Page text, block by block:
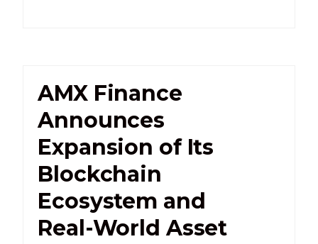
AMX Finance
Announces
Expansion of Its
Blockchain
Ecosystem and
Real-World Asset